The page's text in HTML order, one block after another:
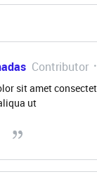
Contributor
sit amet
ut